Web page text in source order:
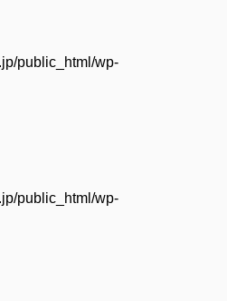
public_html/wp-
public_html/wp-